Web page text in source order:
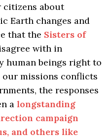
citizens about
Earth changes and
that the Sisters of
with in
human beings right to
missions conflicts
the responses
a longstanding
campaign
and others like